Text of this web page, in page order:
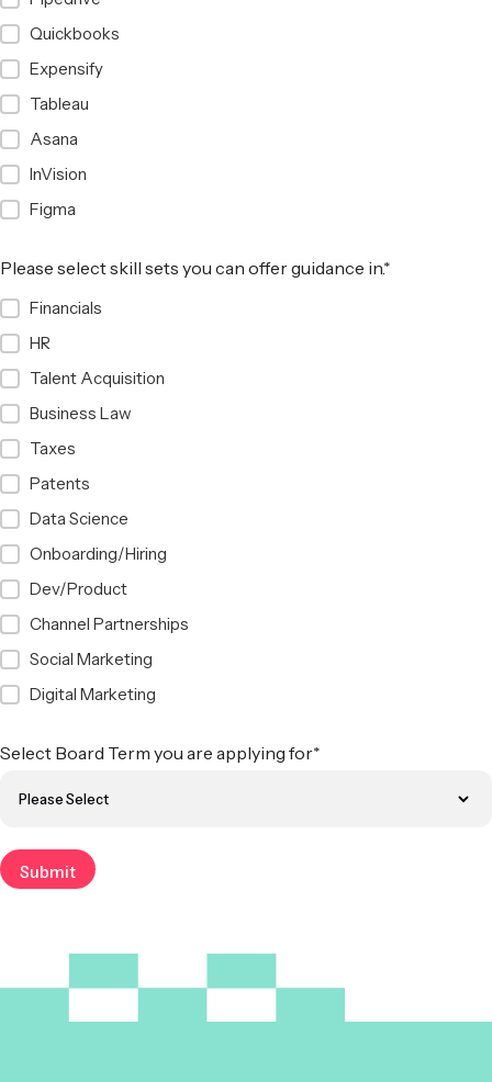
Quickbooks
Expensify
Tableau
Asana
InVision
Figma
Please select skill sets you can offer guidance in.*
Financials
HR
Talent Acquisition
Business Law
Taxes
Patents
Data Science
Onboarding/Hiring
Dev/Product
Channel Partnerships
Social Marketing
Digital Marketing
Select Board Term you are applying for*